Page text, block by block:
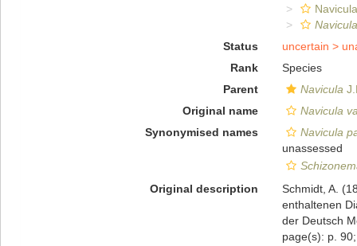
Status
uncertain >
Rank
Species
Parent
Navicula
Original name
Navicula
Synonymised names
Navicula
unassessed
Original description
Schmidt, A.
enthaltenen
der Deutsch
page(s): p.